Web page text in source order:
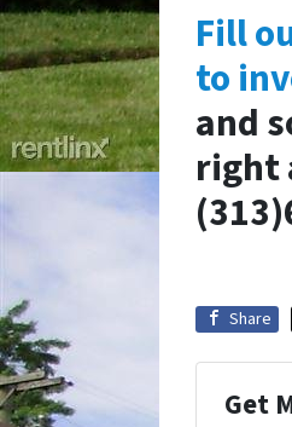
Fill
to
and
right
Share
Get